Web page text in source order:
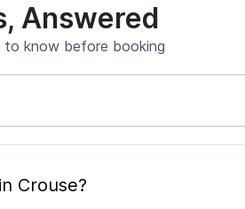
Answered
to know before booking
it work in Crouse?